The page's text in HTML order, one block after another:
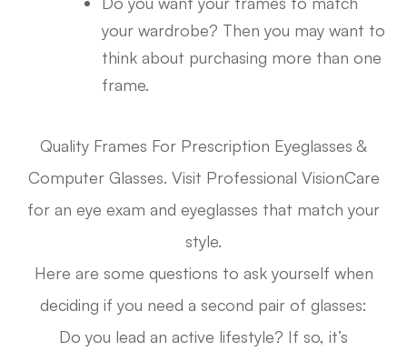
your wardrobe? Then you may want to
think about purchasing more than one
frame.
Quality Frames For Prescription Eyeglasses &
Computer Glasses. Visit Professional VisionCare
for an eye exam and eyeglasses that match your
style.
Here are some questions to ask yourself when
deciding if you need a second pair of glasses:
Do you lead an active lifestyle? If so, it’s